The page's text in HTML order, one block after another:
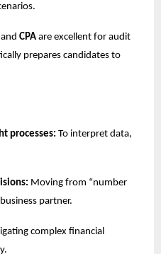
and CPA are excellent for audit
prepares candidates to
processes: To interpret data,
Moving from “number
partner.
complex financial